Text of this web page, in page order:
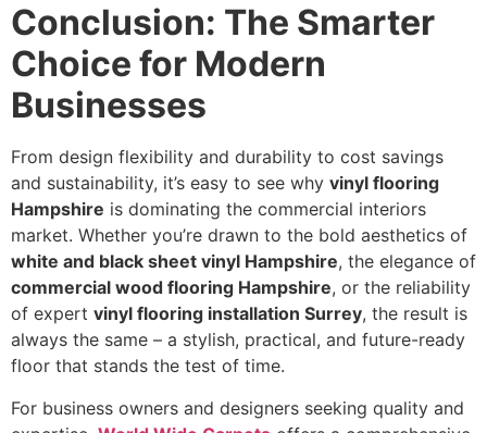
Conclusion: The Smarter
Choice for Modern
Businesses
From design flexibility and durability to cost savings
and sustainability, it’s easy to see why vinyl flooring
Hampshire is dominating the commercial interiors
market. Whether you’re drawn to the bold aesthetics of
white and black sheet vinyl Hampshire, the elegance of
commercial wood flooring Hampshire, or the reliability
of expert vinyl flooring installation Surrey, the result is
always the same – a stylish, practical, and future-ready
floor that stands the test of time.
For business owners and designers seeking quality and